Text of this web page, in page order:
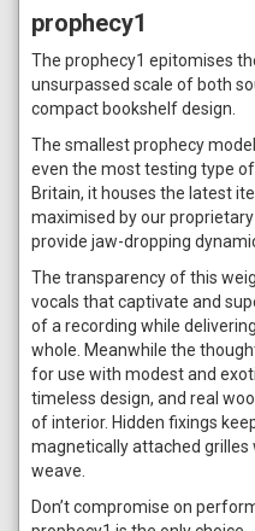
prophecy1
The prophecy1 epitomises
unsurpassed scale of both
compact bookshelf design.
The smallest prophecy
even the most testing type
Britain, it houses the latest
maximised by our
provide jaw-dropping
The transparency of this
vocals that captivate and
of a recording while
whole. Meanwhile the
for use with modest and
timeless design, and real
of interior. Hidden fixings
magnetically attached
weave.
Don’t compromise on